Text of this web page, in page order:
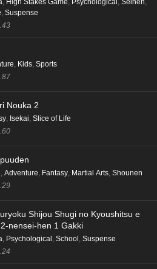
, High Stakes Game, Psychological , Seinen,
, Suspense
, Kids, Sports
Nouka 2
, Isekai, Slice of Life
, Adventure, Fantasy, Martial Arts, Shounen
Shijou Shugi no Kyoushitsu e
nensei-hen 1 Gakki
Psychological School Suspense